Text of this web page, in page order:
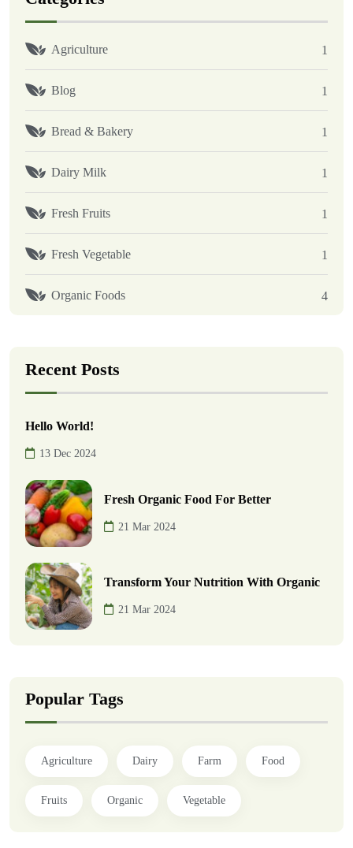
Agriculture 1
Blog 1
Bread & Bakery 1
Dairy Milk 1
Fresh Fruits 1
Fresh Vegetable 1
Organic Foods 4
Recent Posts
Hello World!
13 Dec 2024
Fresh Organic Food For Better
21 Mar 2024
Transform Your Nutrition With Organic
21 Mar 2024
Popular Tags
Agriculture Dairy Farm Food
Fruits Organic Vegetable